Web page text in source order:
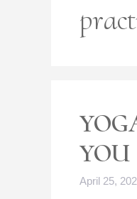
YOU
April 25,